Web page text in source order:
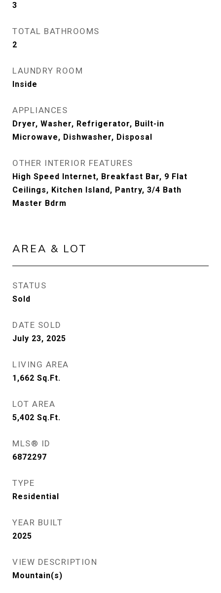
3
TOTAL BATHROOMS
2
LAUNDRY ROOM
Inside
APPLIANCES
Dryer, Washer, Refrigerator, Built-in
Microwave, Dishwasher, Disposal
OTHER INTERIOR FEATURES
High Speed Internet, Breakfast Bar, 9 Flat
Ceilings, Kitchen Island, Pantry, 3/4 Bath
Master Bdrm
AREA & LOT
STATUS
Sold
DATE SOLD
July 23, 2025
LIVING AREA
1,662 Sq.Ft.
LOT AREA
5,402 Sq.Ft.
MLS® ID
6872297
TYPE
Residential
YEAR BUILT
2025
VIEW DESCRIPTION
Mountain(s)